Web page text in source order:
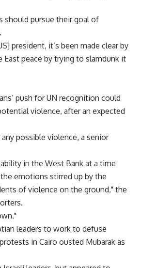
should pursue their goal of
president, it’s been made clear by
peace by trying to slamdunk it
push for UN recognition could
violence, after an expected
possible violence, a senior
in the West Bank at a time
emotions stirred up by the
of violence on the ground," the
leaders to work to defuse
in Cairo ousted Mubarak as